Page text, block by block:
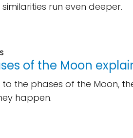
run even deeper.
of the Moon
to the phases of the Moon,
happen.